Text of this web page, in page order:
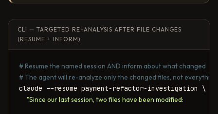
CLI — TARGETED RE-ANALYSIS AFTER FILE CHANGES
(RESUME + INFORM)
# Resume the named session AND inform about what changed
# The agent will re-analyze only the changed files, not
claude --resume payment-refactor-investigation \
"Since our last session, two files have been modified: